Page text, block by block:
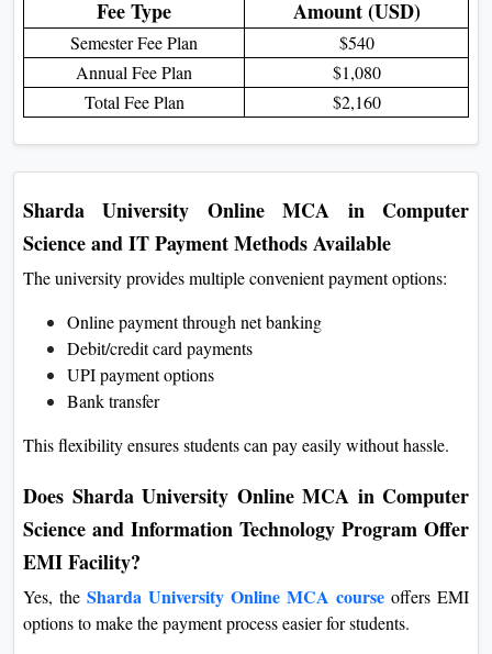
Fee Table for Foreign Students
Fee Type
Amount (USD)
Semester Fee Plan
$540
Annual Fee Plan
$1,080
Total Fee Plan
$2,160
Sharda University Online MCA in Computer
Science and IT Payment Methods Available
The university provides multiple convenient payment options:
Online payment through net banking
UPI payment options
This flexibility ensures students can pay easily without hassle.
Does Sharda University Online MCA in Computer
Science and Information Technology Program
Offer EMI Facility?